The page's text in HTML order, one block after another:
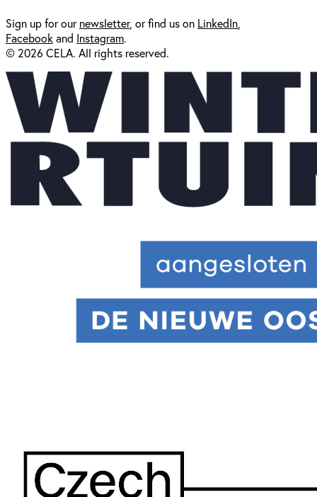
Sign up for ournewsletter, or find us on LinkedIn
Facebookand Instagram.
© 2026 CELA. All rights reserved.